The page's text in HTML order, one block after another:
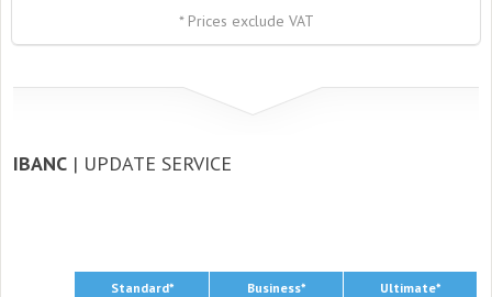
* Prices exclude VAT
IBANC | UPDATE SERVICE
Standard* Business*
Ultimate*